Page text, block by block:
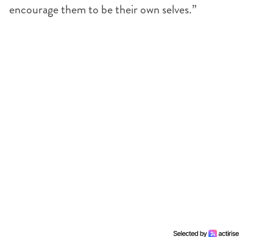
encourage them to be their own selves.”